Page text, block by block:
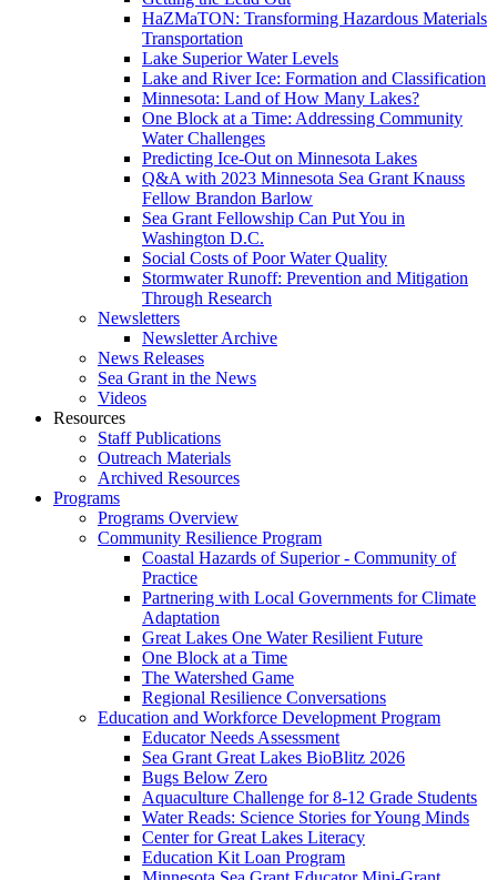
HaZMaTON: Transforming Hazardous Materials
Transportation
Lake Superior Water Levels
Lake and River Ice: Formation and Classification
Minnesota: Land of How Many Lakes?
One Block at a Time: Addressing Community
Water Challenges
Predicting Ice-Out on Minnesota Lakes
Q&A with 2023 Minnesota Sea Grant Knauss
Fellow Brandon Barlow
Sea Grant Fellowship Can Put You in
Washington D.C.
Social Costs of Poor Water Quality
Stormwater Runoff: Prevention and Mitigation
Through Research
Newsletters
Newsletter Archive
News Releases
Sea Grant in the News
Videos
Resources
Staff Publications
Outreach Materials
Archived Resources
Programs
Programs Overview
Community Resilience Program
Coastal Hazards of Superior - Community of
Practice
Partnering with Local Governments for Climate
Adaptation
Great Lakes One Water Resilient Future
One Block at a Time
The Watershed Game
Regional Resilience Conversations
Education and Workforce Development Program
Educator Needs Assessment
Sea Grant Great Lakes BioBlitz 2026
Bugs Below Zero
Aquaculture Challenge for 8-12 Grade Students
Water Reads: Science Stories for Young Minds
Center for Great Lakes Literacy
Education Kit Loan Program